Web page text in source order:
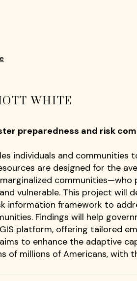
WHITE
preparedness and risk
individuals and
are designed for the
communities—who
vulnerable. This project will
information framework to
Findings will help
platform, offering tailored
to enhance the adaptive
of millions of Americans,